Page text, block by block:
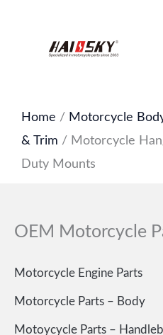
Home / Motorcycle
& Trim / Motorcycle
Duty Mounts
OEM Motorcycle
Motorcycle Engine Parts
Motorcycle Parts – Body
Motoycycle Parts –